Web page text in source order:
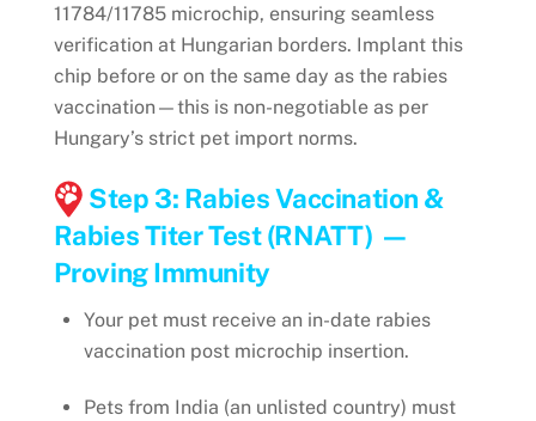
11784/11785 microchip, ensuring seamless
verification at Hungarian borders. Implant this
chip before or on the same day as the rabies
vaccination—this is non-negotiable as per
Hungary’s strict pet import norms.
Step 3: Rabies Vaccination &
Rabies Titer Test (RNATT) —
Proving Immunity
Your pet must receive an in-date rabies
vaccination post microchip insertion.
Pets from India (an unlisted country) must